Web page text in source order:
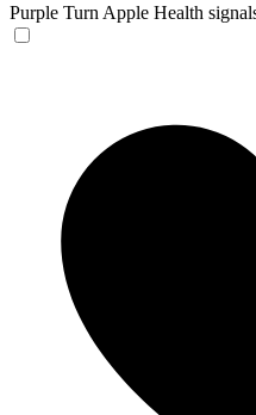
Purple Turn Apple Health